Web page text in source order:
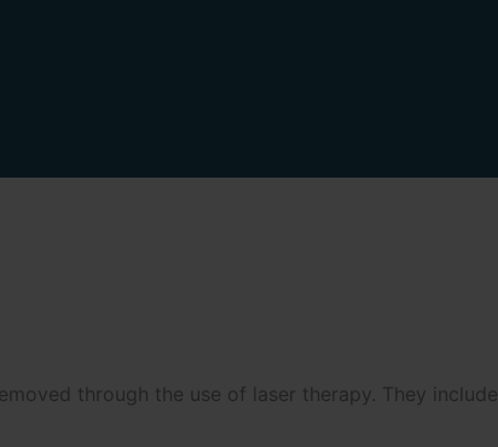
through the use of laser therapy. They